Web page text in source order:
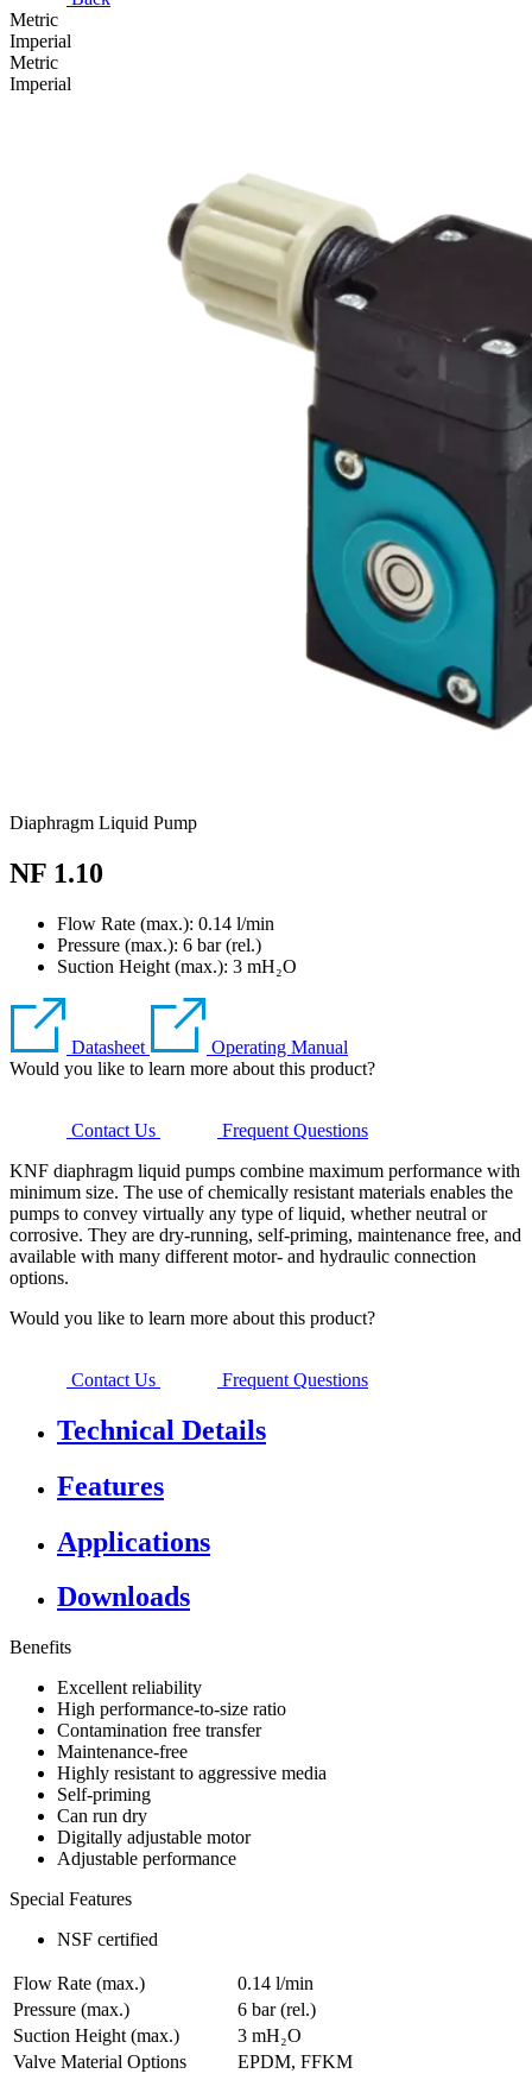
Metric
Imperial
Metric
Imperial
Diaphragm Liquid Pump
NF 1.10
Flow Rate (max.): 0.14 l/min
Pressure (max.): 6 bar (rel.)
Suction Height (max.): 3 mH₂O
Datasheet
Operating Manual
Would you like to learn more about this product?
Contact Us
Frequent Questions
KNF diaphragm liquid pumps combine maximum performance with
minimum size. The use of chemically resistant materials enables the
pumps to convey virtually any type of liquid, whether neutral or
corrosive. They are dry-running, self-priming, maintenance free, and
available with many different motor- and hydraulic connection
options.
Would you like to learn more about this product?
Contact Us Frequent Questions
Technical Details
Features
Applications
Downloads
Benefits
Excellent reliability
High performance-to-size ratio
Contamination free transfer
Maintenance-free
Highly resistant to aggressive media
Self-priming
Can run dry
Digitally adjustable motor
Adjustable performance
Special Features
NSF certified
Flow Rate (max.)
0.14 l/min
Pressure (max.)
6 bar (rel.)
Suction Height (max.)
3 mH₂O
Valve Material Options
EPDM, FFKM